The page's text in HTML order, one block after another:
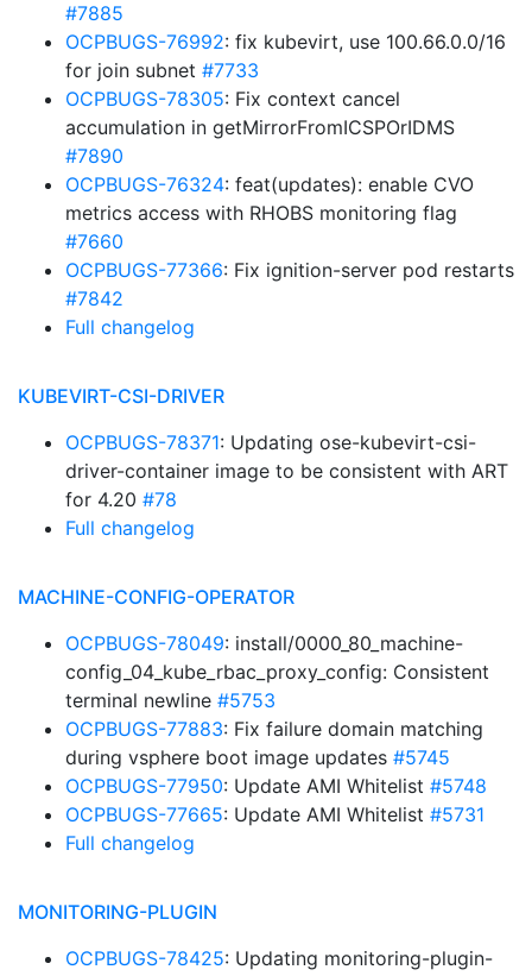
#7885
OCPBUGS-76992: fix kubevirt, use 100.66.0.0/16
for join subnet #7733
OCPBUGS-78305: Fix context cancel
accumulation in getMirrorFromICSPOrIDMS
#7890
OCPBUGS-76324: feat(updates): enable CVO
metrics access with RHOBS monitoring flag
#7660
OCPBUGS-77366: Fix ignition-server pod restarts
#7842
Full changelog
KUBEVIRT-CSI-DRIVER
OCPBUGS-78371: Updating ose-kubevirt-csi-
driver-container image to be consistent with ART
for 4.20 #78
Full changelog
MACHINE-CONFIG-OPERATOR
OCPBUGS-78049: install/0000_80_machine-
config_04_kube_rbac_proxy_config: Consistent
terminal newline #5753
OCPBUGS-77883: Fix failure domain matching
during vsphere boot image updates #5745
OCPBUGS-77950: Update AMI Whitelist #5748
OCPBUGS-77665: Update AMI Whitelist #5731
Full changelog
MONITORING-PLUGIN
OCPBUGS-78425: Updating monitoring-plugin-